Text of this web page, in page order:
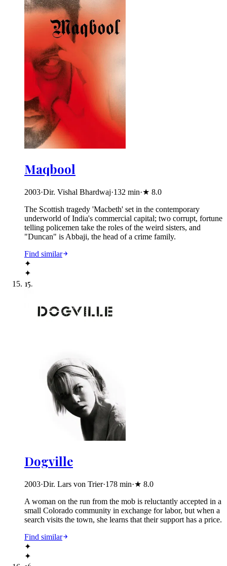
Maqbool
2003·Dir. Vishal Bhardwaj·132 min·★ 8.0
The Scottish tragedy 'Macbeth' set in the contemporary
underworld of India's commercial capital; two corrupt, fortune
telling policemen take the roles of the weird sisters, and
"Duncan" is Abbaji, the head of a crime family.
Find similar
✦
✦
15.
Dogville
2003·Dir. Lars von Trier·178 min·★ 8.0
A woman on the run from the mob is reluctantly accepted in a
small Colorado community in exchange for labor, but when a
search visits the town, she learns that their support has a price.
Find similar
✦
✦